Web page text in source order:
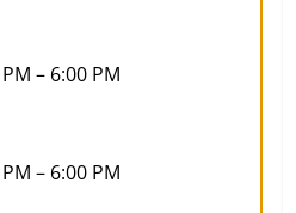
– 6:00 PM
– 6:00 PM